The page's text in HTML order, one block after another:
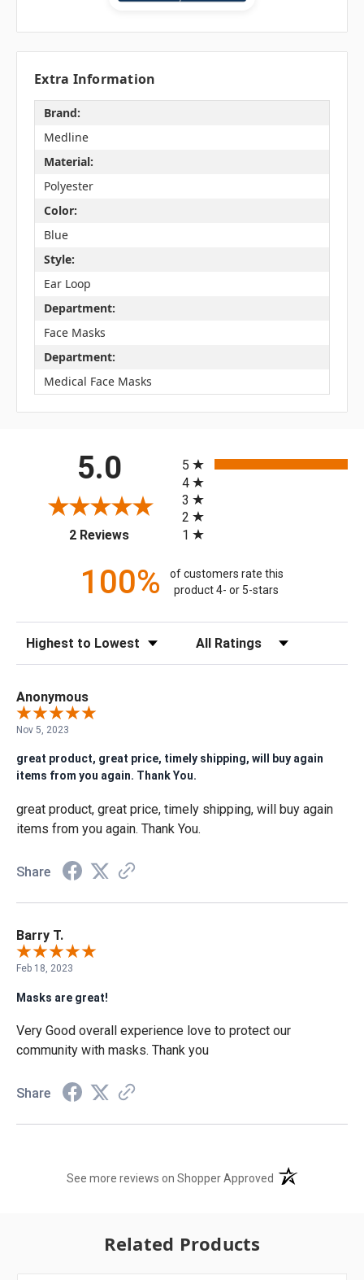
Extra Information
Brand:
Medline
Material:
Polyester
Color:
Blue
Style:
Ear Loop
Department:
Face Masks
Department:
Medical Face Masks
5.0
2 Reviews(opens in a new tab)
5
4
3
2
1
100%
of customers rate this
product 4- or 5-stars
Sort Reviews Filter Reviews by Rating
Anonymous
Nov 5, 2023
great product, great price, timely shipping, will buy again
items from you again. Thank You.
great product, great price, timely shipping, will buy again
items from you again. Thank You.
Share
Barry T.
Feb 18, 2023
Masks are great!
Very Good overall experience love to protect our
community with masks. Thank you
Share
See more reviews on Shopper Approved (opens in a new
Related Products